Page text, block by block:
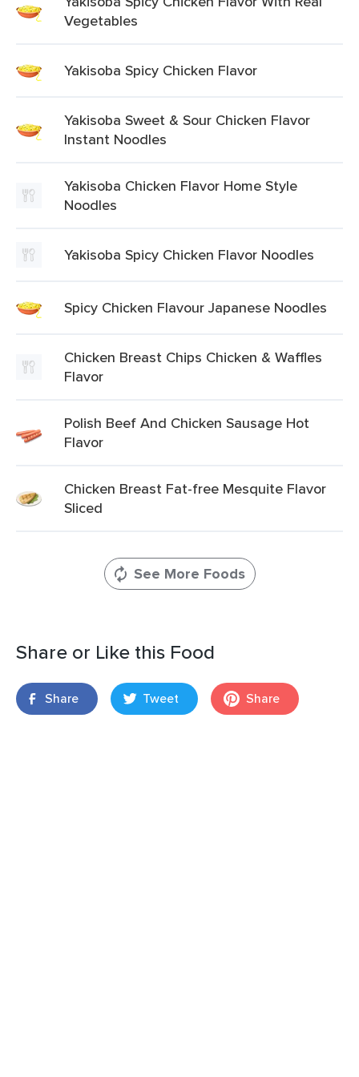
Vegetables
Yakisoba Spicy Chicken Flavor
Yakisoba Sweet & Sour Chicken Flavor
Instant Noodles
Yakisoba Chicken Flavor Home Style
Noodles
Yakisoba Spicy Chicken Flavor Noodles
Spicy Chicken Flavour Japanese Noodles
Chicken Breast Chips Chicken & Waffles
Flavor
Polish Beef And Chicken Sausage Hot
Flavor
Chicken Breast Fat-free Mesquite Flavor
Sliced
See More Foods
Share or Like this Food
Share Tweet Share